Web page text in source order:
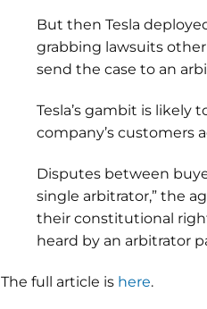
But then Tesla
grabbing lawsuits
send the case to an
Tesla’s gambit is likely
company’s customers
Disputes between
single arbitrator,” the
their constitutional
heard by an arbitrator
The full article is here.